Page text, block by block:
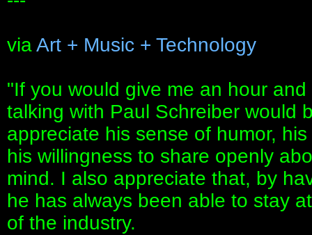
viaArt + Music + Technology
"If you would give me an hour
talking with Paul Schreiber would
appreciate his sense of humor,
his willingness to share openly
mind. I also appreciate that, by
he has always been able to stay
of the industry.